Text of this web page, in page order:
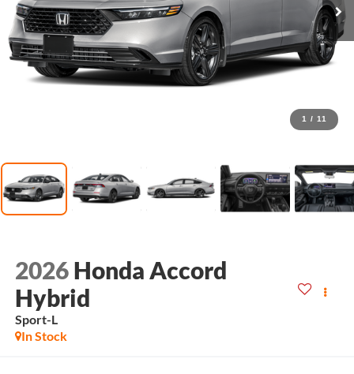
1 / 11
2026 Honda Accord
Hybrid
Sport-L
In Stock